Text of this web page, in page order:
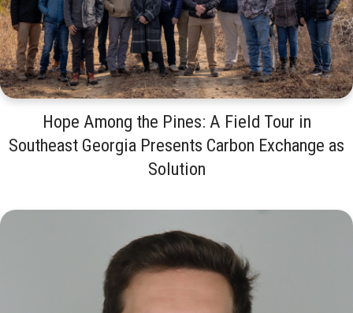
Hope Among the Pines: A Field Tour in
Southeast Georgia Presents Carbon Exchange as
Solution